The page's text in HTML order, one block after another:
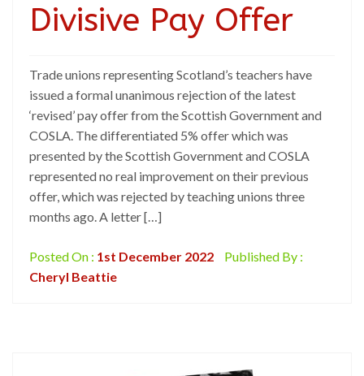
Divisive Pay Offer
Trade unions representing Scotland’s teachers have
issued a formal unanimous rejection of the latest
‘revised’ pay offer from the Scottish Government and
COSLA. The differentiated 5% offer which was
presented by the Scottish Government and COSLA
represented no real improvement on their previous
offer, which was rejected by teaching unions three
months ago. A letter […]
Posted On : 1st December 2022
Published By :
Cheryl Beattie